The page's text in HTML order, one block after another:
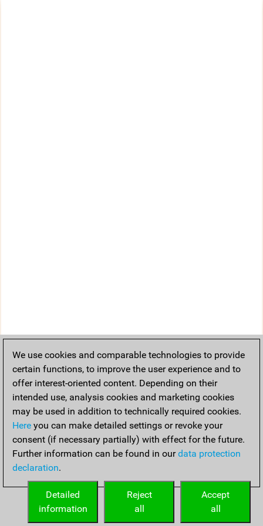
We use cookies and comparable technologies to provide
certain functions, to improve the user experience and to
offer interest-oriented content. Depending on their
intended use, analysis cookies and marketing cookies
may be used in addition to technically required cookies.
Here you can make detailed settings or revoke your
consent (if necessary partially) with effect for the future.
Further information can be found in ourdata protection
declaration.
Accept
all
Reject
all
Detailed
information